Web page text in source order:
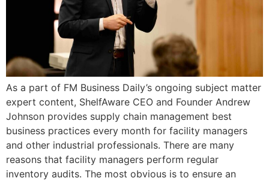
As a part of FM Business Daily’s ongoing subject matter
expert content, ShelfAware CEO and Founder Andrew
Johnson provides supply chain management best
business practices every month for facility managers
and other industrial professionals. There are many
reasons that facility managers perform regular
inventory audits. The most obvious is to ensure an